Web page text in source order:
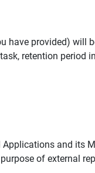
provided) will
retention period
and its
of external